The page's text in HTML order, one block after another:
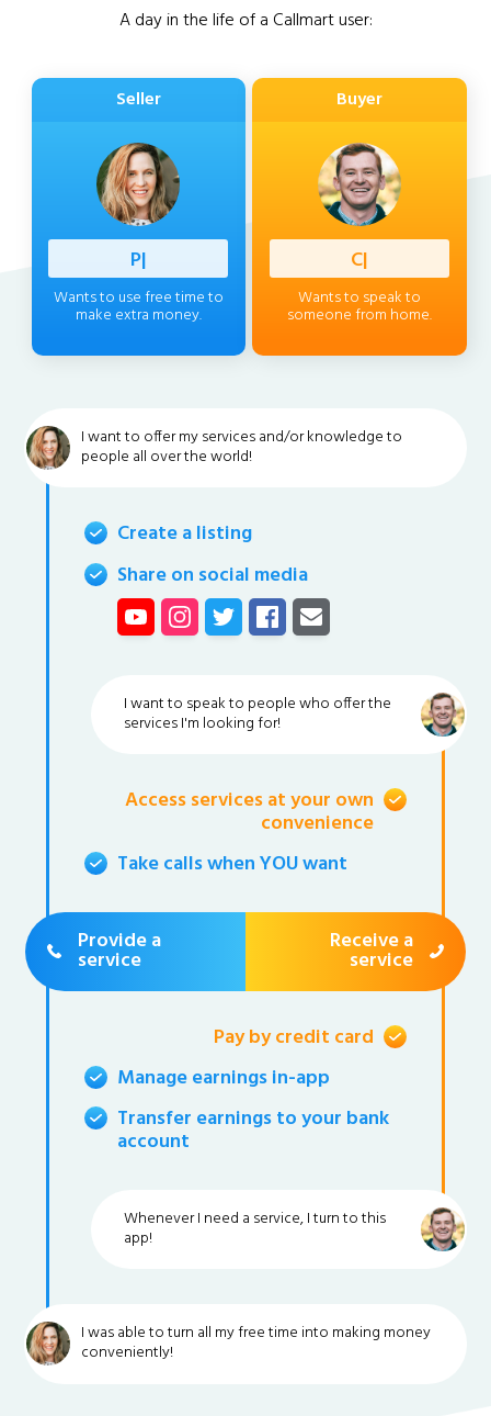
A day in the life of a Callmart user:
Seller
Profess
Wants to use free time to
make extra money.
Buyer
Client
Wants to speak to
someone from home.
I want to offer my services and/or knowledge to
people all over the world!
Create a listing
Share on social media
I want to speak to people who offer the
services I'm looking for!
Access services at your own
convenience
Take calls when YOU want
Provide a
service
Receive a
service
Pay by credit card
Manage earnings in-app
Transfer earnings to your bank
account
Whenever I need a service, I turn to this
app!
I was able to turn all my free time into making money
conveniently!